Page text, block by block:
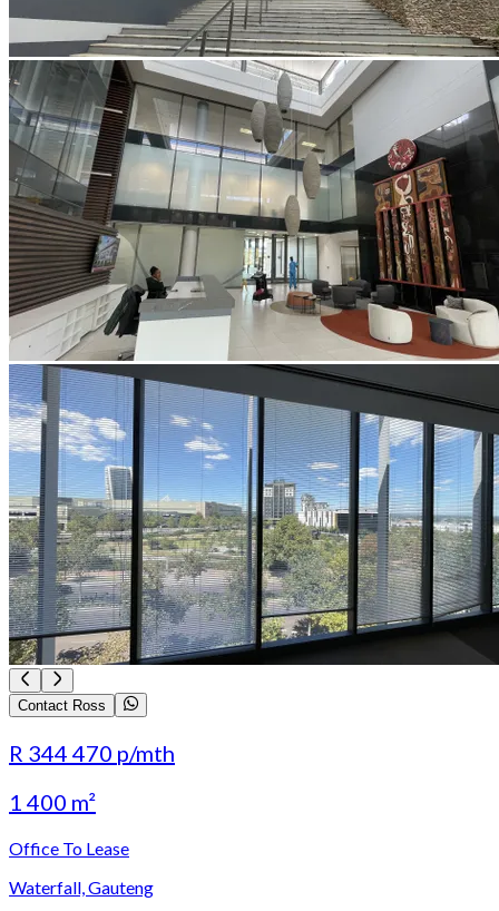
Contact Ross
R 344 470 p/mth
1 400 m²
Office To Lease
Waterfall, Gauteng